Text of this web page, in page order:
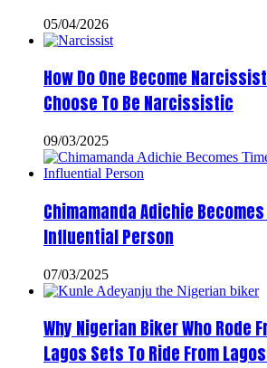
05/04/2026
How Do One Become
Choose To Be Narcissistic
09/03/2025
Chimamanda Adichie
Influential Person
07/03/2025
Why Nigerian Biker Who Rode
Lagos Sets To Ride From